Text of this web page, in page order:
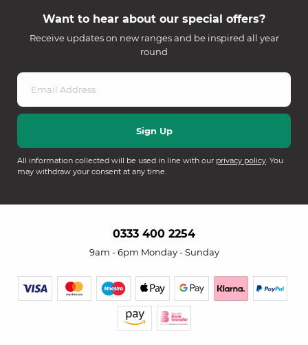
Want to hear about our special offers?
Receive updates on new ranges and be inspired all year
round
All information collected will be used in line with our privacy policy. You
may withdraw your consent at any time.
0333 400 2254
9am - 6pm Monday - Sunday